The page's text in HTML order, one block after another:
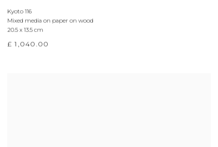
Kyoto 116
Mixed media on paper on wood
20.5 x 13.5 cm
£ 1,040.00